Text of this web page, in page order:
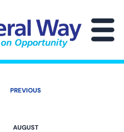
PREVIOUS
AUGUST